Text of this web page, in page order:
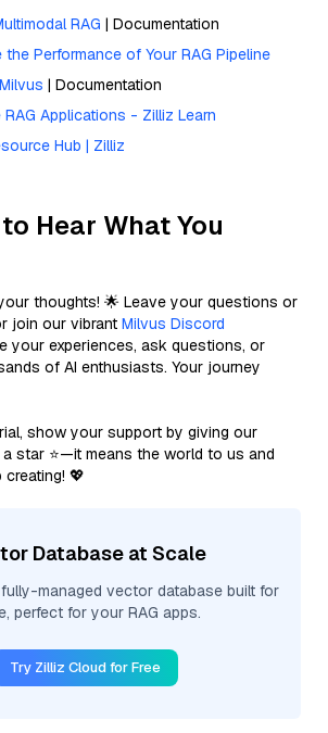
RAG | Documentation
Performance of Your RAG Pipeline
| Documentation
Applications - Zilliz Learn
Hub | Zilliz
Hear What You
thoughts! 🌟 Leave your questions or
join our vibrant Milvus Discord
your experiences, ask questions, or
of AI enthusiasts. Your journey
show your support by giving our
a star ⭐—it means the world to us and
💖
Database at Scale
managed vector database built for
perfect for your RAG apps.
Try Zilliz Cloud for Free